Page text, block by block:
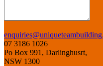
07 3186 1026
Po Box 991, Darlinghusrt,
NSW 1300